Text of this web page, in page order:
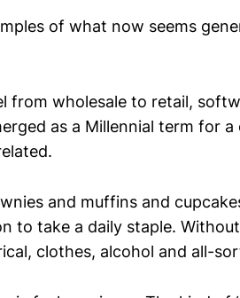
of what now seems
from wholesale to retail,
as a Millennial term for
and muffins and
to take a daily staple.
clothes, alcohol and all-